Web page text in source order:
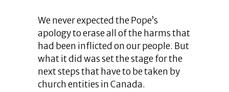
We never expected the Pope’s
apology to erase all of the harms that
had been inflicted on our people. But
what it did was set the stage for the
next steps that have to be taken by
church entities in Canada.